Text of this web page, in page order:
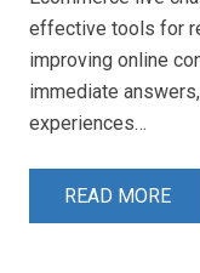
effective tools for
improving online
immediate
experiences…
READ MORE